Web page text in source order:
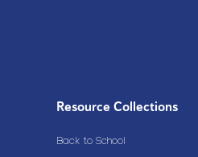
Resource Collections
Back to School